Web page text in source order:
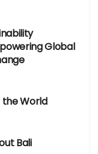
Global
the World
Bali